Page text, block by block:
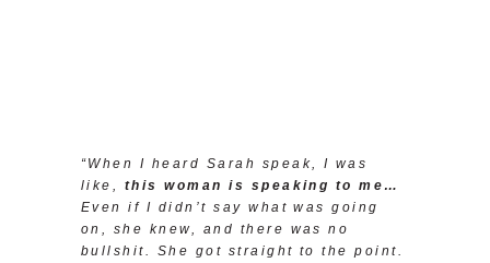
“When I heard Sarah speak, I was
like, this woman is speaking to me…
Even if I didn’t say what was going
on, she knew, and there was no
bullshit. She got straight to the point.